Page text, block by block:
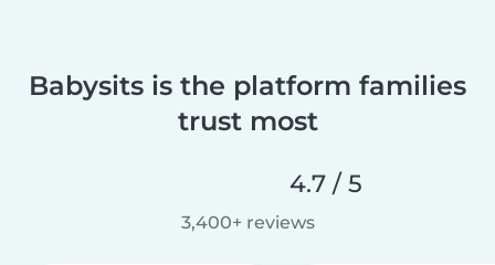
Babysits is the platform families
trust most
4.7 / 5
3,400+ reviews